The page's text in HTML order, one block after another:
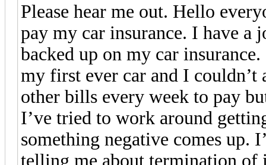
Please hear me out. Hello
pay my car insurance. I have a
backed up on my car
my first ever car and I
other bills every week to pay
I’ve tried to work around
something negative comes up.
telling me about termination of